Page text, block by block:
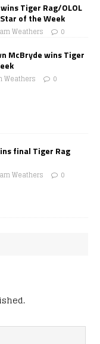
Tiger Rag/OLOL
of the Week
Weathers 0
McBryde wins Tiger
Weathers 0
final Tiger Rag
Weathers 0